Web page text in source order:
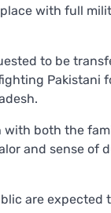
with full
to be
Pakistani
both the
and sense
are